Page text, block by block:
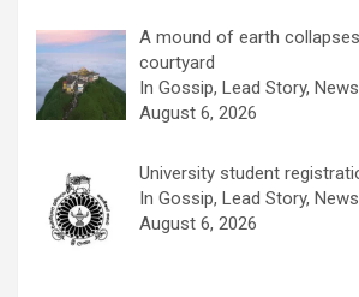
A mound of earth
courtyard
In Gossip, Lead Story, News
August 6, 2026
University student
In Gossip, Lead Story, News
August 6, 2026